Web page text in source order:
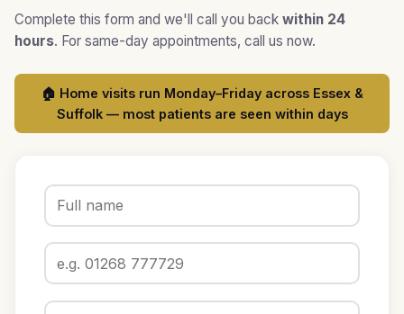
Complete this form and we'll call you back within 24
hours. For same-day appointments, call us now.
🏠 Home visits run Monday–Friday across Essex &
Suffolk — most patients are seen within days